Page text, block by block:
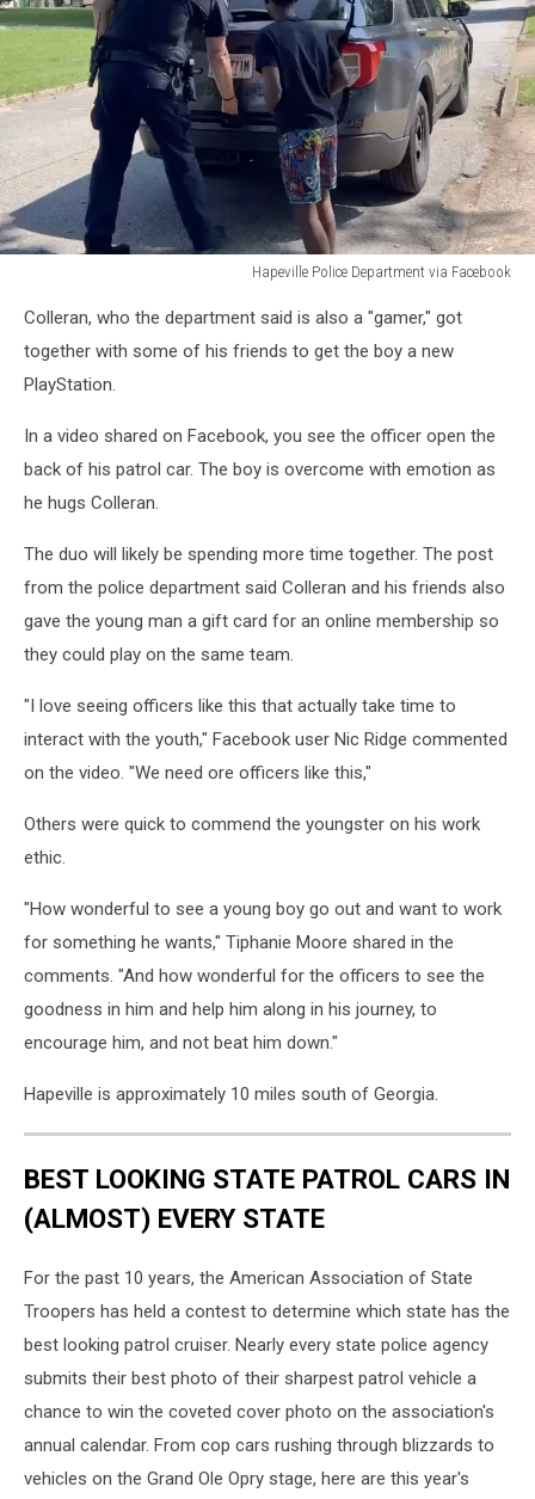
Hapeville Police Department via Facebook
Police
Department
Facebook
Colleran, who the department said is also a "gamer," got
together with some of his friends to get the boy a new
PlayStation.
In a video shared on Facebook, you see the officer open the
back of his patrol car. The boy is overcome with emotion as
he hugs Colleran.
The duo will likely be spending more time together. The post
from the police department said Colleran and his friends also
gave the young man a gift card for an online membership so
they could play on the same team.
"I love seeing officers like this that actually take time to
interact with the youth," Facebook user Nic Ridge commented
on the video. "We need ore officers like this,"
Others were quick to commend the youngster on his work
ethic.
"How wonderful to see a young boy go out and want to work
for something he wants," Tiphanie Moore shared in the
comments. "And how wonderful for the officers to see the
goodness in him and help him along in his journey, to
encourage him, and not beat him down."
Hapeville is approximately 10 miles south of Georgia.
BEST LOOKING STATE PATROL CARS IN
(ALMOST) EVERY STATE
For the past 10 years, the American Association of State
Troopers has held a contest to determine which state has the
best looking patrol cruiser. Nearly every state police agency
submits their best photo of their sharpest patrol vehicle a
chance to win the coveted cover photo on the association's
annual calendar. From cop cars rushing through blizzards to
vehicles on the Grand Ole Opry stage, here are this year's